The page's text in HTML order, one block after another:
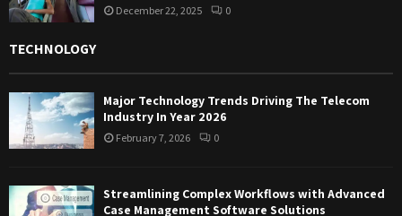
December 22, 2025 0
TECHNOLOGY
Major Technology Trends Driving The Telecom
Industry In Year 2026
February 7, 2026 0
Streamlining Complex Workflows with Advanced
Case Management Software Solutions